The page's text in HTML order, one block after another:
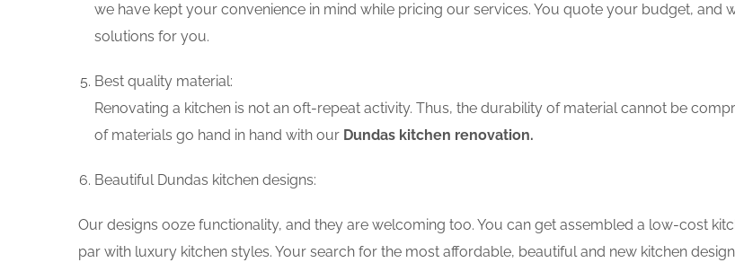
we have kept your convenience in mind while pricing our services. You quote your budget, and
solutions for you.
Best quality material:
Renovating a kitchen is not an oft-repeat activity. Thus, the durability of material cannot be
of materials go hand in hand with our Dundas kitchen renovation.
Beautiful Dundas kitchen designs:
Our designs ooze functionality, and they are welcoming too. You can get assembled a low-cost
par with luxury kitchen styles. Your search for the most affordable, beautiful and new kitchen